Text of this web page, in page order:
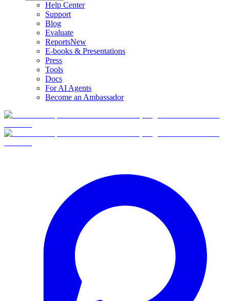
Help Center
Support
Blog
Evaluate
ReportsNew
E-books & Presentations
Press
Tools
Docs
For AI Agents
Become an Ambassador